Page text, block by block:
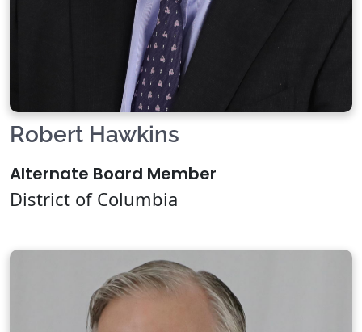
Robert Hawkins
Alternate Board Member
District of Columbia